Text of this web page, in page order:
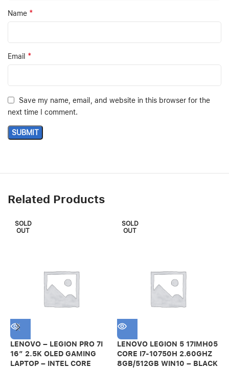
Name *
Email *
Save my name, email, and website in this browser for the
next time I comment.
Related Products
SOLD
OUT
LENOVO – LEGION PRO 7I
16″ 2.5K OLED GAMING
LAPTOP – INTEL CORE
SOLD
OUT
LENOVO LEGION 5 17IMH05
CORE I7-10750H 2.60GHZ
8GB/512GB WIN10 – BLACK